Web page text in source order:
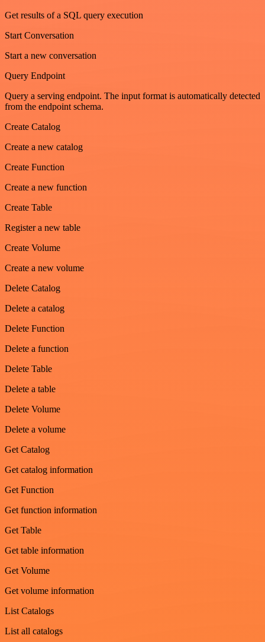
Get results of a SQL query execution
Start Conversation
Start a new conversation
Query Endpoint
Query a serving endpoint. The input format is automatically detected
from the endpoint schema.
Create Catalog
Create a new catalog
Create Function
Create a new function
Create Table
Register a new table
Create Volume
Create a new volume
Delete Catalog
Delete a catalog
Delete Function
Delete a function
Delete Table
Delete a table
Delete Volume
Delete a volume
Get Catalog
Get catalog information
Get Function
Get function information
Get Table
Get table information
Get Volume
Get volume information
List Catalogs
List all catalogs